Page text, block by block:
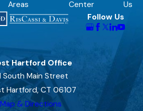
Areas
Center
Us
Follow Us
Hartford Office
South Main Street
Hartford, CT 06107
Map & Directions